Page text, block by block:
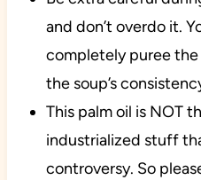
and don’t overdo it.
completely puree the
the soup’s
This palm oil is NOT
industrialized stuff
controversy. So